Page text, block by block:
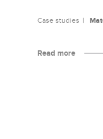
Case studies
Read more